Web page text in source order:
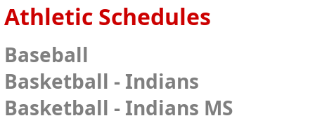
Athletic Schedules
Baseball
Basketball - Indians
Basketball - Indians MS